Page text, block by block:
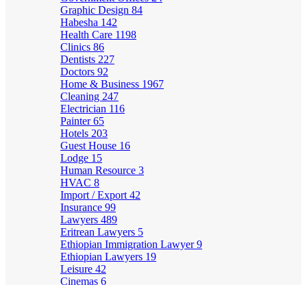
Graphic Design 84
Habesha 142
Health Care 1198
Clinics 86
Dentists 227
Doctors 92
Home & Business 1967
Cleaning 247
Electrician 116
Painter65
Hotels 203
Guest House 16
Lodge 15
Human Resource 3
HVAC 8
Import / Export 42
Insurance 99
Lawyers 489
Eritrean Lawyers 5
Ethiopian Immigration Lawyer9
Ethiopian Lawyers 19
Leisure 42
Cinemas 6